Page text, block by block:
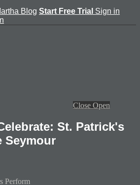
Blog Start Free Trial Sign in
Close Open
St. Patrick's
Seymour
Perform